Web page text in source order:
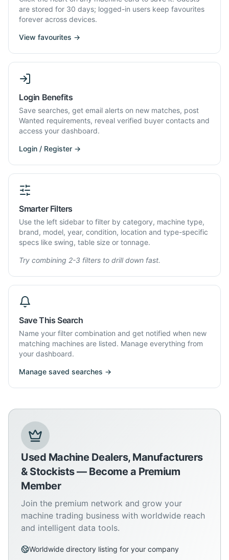
are stored for 30 days; logged-in users keep favourites
forever across devices.
View favourites →
Login Benefits
Save searches, get email alerts on new matches, post
Wanted requirements, reveal verified buyer contacts and
access your dashboard.
Login / Register →
Smarter Filters
Use the left sidebar to filter by category, machine type,
brand, model, year, condition, location and type-specific
specs like swing, table size or tonnage.
Try combining 2-3 filters to drill down fast.
Save This Search
Name your filter combination and get notified when new
matching machines are listed. Manage everything from
your dashboard.
Manage saved searches →
Used Machine Dealers, Manufacturers
& Stockists — Become a Premium
Member
Join the premium network and grow your
machine trading business with worldwide reach
and intelligent data tools.
Worldwide directory listing for your company